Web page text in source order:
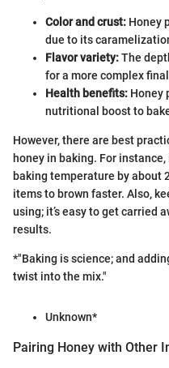
Color and crust: Honey
due to its
Flavor variety:The
for a more complex
Health benefits: Honey
nutritional boost to
However, there are best
honey in baking. For
baking temperature by about
items to brown faster. Also,
using; it’s easy to get carried
results.
*"Baking is science; and
twist into the mix."
Unknown*
Pairing Honey with Other